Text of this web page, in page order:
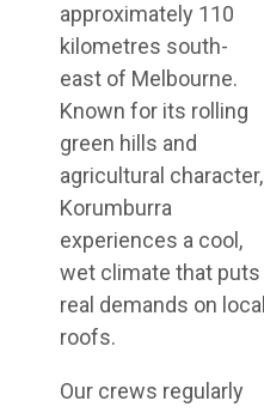
approximately 110
kilometres south-
east of Melbourne.
Known for its rolling
green hills and
agricultural character,
Korumburra
experiences a cool,
wet climate that puts
real demands on local
roofs.
Our crews regularly